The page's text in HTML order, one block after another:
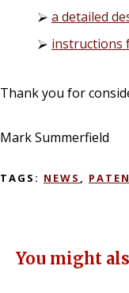
a detailed
instructions
Thank you for
Mark Summerfield
TAGS: NEWS
You might